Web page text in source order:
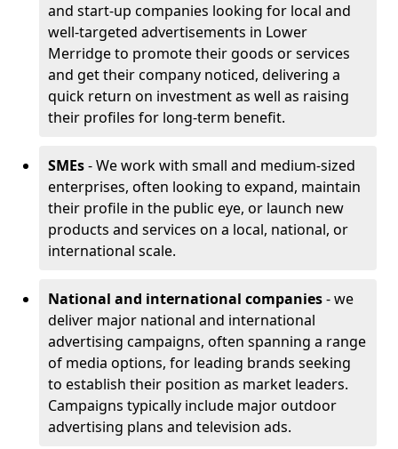
and start-up companies looking for local and
well-targeted advertisements in Lower
Merridge to promote their goods or services
and get their company noticed, delivering a
quick return on investment as well as raising
their profiles for long-term benefit.
SMEs- We work with small and medium-sized
enterprises, often looking to expand, maintain
their profile in the public eye, or launch new
products and services on a local, national, or
international scale.
National and international companies- we
deliver major national and international
advertising campaigns, often spanning a range
of media options, for leading brands seeking
to establish their position as market leaders.
Campaigns typically include major outdoor
advertising plans and television ads.